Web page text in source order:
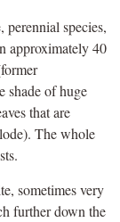
species,
approximately 40
shade of huge
that are
The whole
sometimes very
further down the